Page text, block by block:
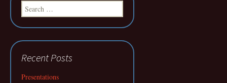
Search
for:
Recent Posts
Presentations